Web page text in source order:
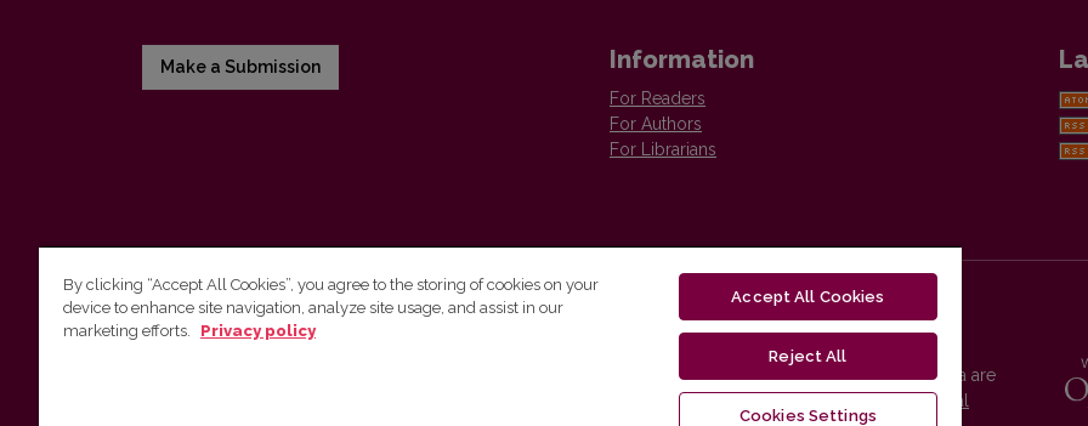
Make a Submission Information
For Readers
For Authors
For Librarians
Vilnius University Press
Vilnius University Press platform and metadata are
distributed by
Creative Commons International
By clicking “Accept All Cookies”, you agree to the storing of cookies on your
device to enhance site navigation, analyze site usage, and assist in our
marketing efforts.
Privacy policy
Accept All Cookies
Reject All
Cookies Settings